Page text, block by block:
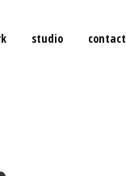
studio contact